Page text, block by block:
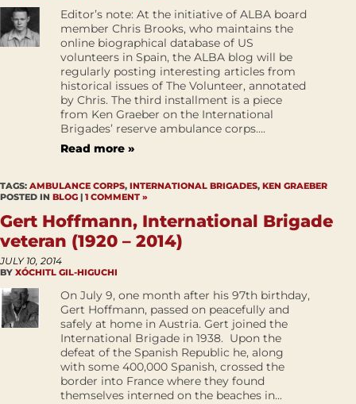
Editor’s note: At the initiative of ALBA board
member Chris Brooks, who maintains the
online biographical database of US
volunteers in Spain, the ALBA blog will be
regularly posting interesting articles from
historical issues of The Volunteer, annotated
by Chris. The third installment is a piece
from Ken Graeber on the International
Brigades’ reserve ambulance corps....
Read more »
TAGS: AMBULANCE CORPS, INTERNATIONAL BRIGADES, KEN GRAEBER
POSTED IN BLOG | 1 COMMENT »
Gert Hoffmann, International Brigade
veteran (1920 – 2014)
JULY 10, 2014
BY XÓCHITL GIL-HIGUCHI
On July 9, one month after his 97th birthday,
Gert Hoffmann, passed on peacefully and
safely at home in Austria. Gert joined the
International Brigade in 1938. Upon the
defeat of the Spanish Republic he, along
with some 400,000 Spanish, crossed the
border into France where they found
themselves interned on the beaches in...